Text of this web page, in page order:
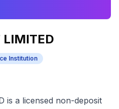
LIMITED
Institution
is a licensed non-deposit